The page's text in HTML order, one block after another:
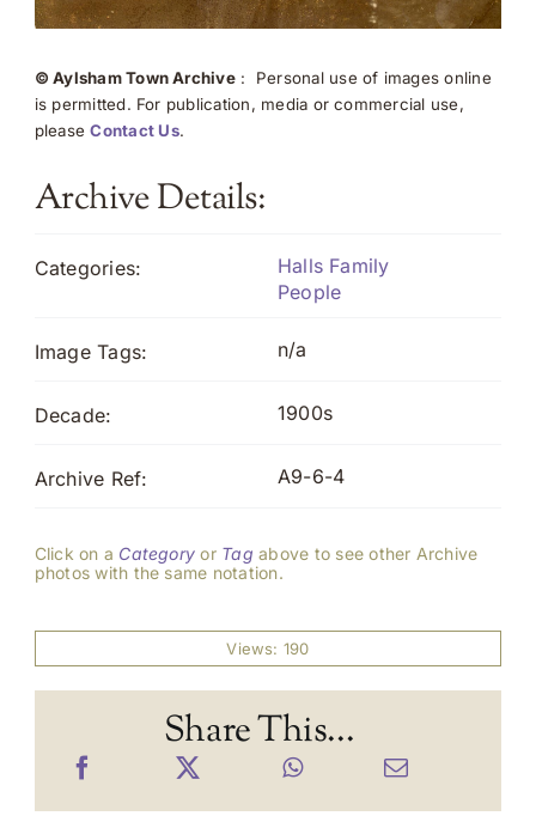
© Aylsham Town Archive: Personal use of images online
is permitted. For publication, media or commercial use,
pleaseContact Us.
Archive Details:
Categories:
Halls Family
People
Image Tags: n/a
Decade: 1900s
Archive Ref: A9-6-4
Click on a Category or Tag above to see other Archive
photos with the same notation.
Views: 190
Share This...